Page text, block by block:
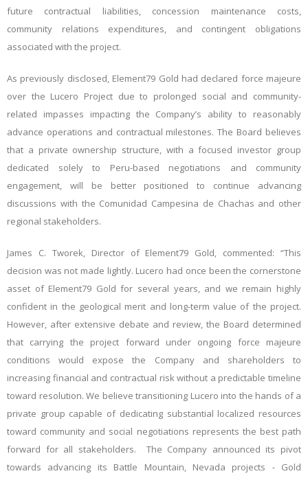
future contractual liabilities, concession maintenance costs,
community relations expenditures, and contingent obligations
associated with the project.
As previously disclosed, Element79 Gold had declared force majeure
over the Lucero Project due to prolonged social and community-
related impasses impacting the Company’s ability to reasonably
advance operations and contractual milestones. The Board believes
that a private ownership structure, with a focused investor group
dedicated solely to Peru-based negotiations and community
engagement, will be better positioned to continue advancing
discussions with the Comunidad Campesina de Chachas and other
regional stakeholders.
James C. Tworek, Director of Element79 Gold, commented: “This
decision was not made lightly. Lucero had once been the cornerstone
asset of Element79 Gold for several years, and we remain highly
confident in the geological merit and long-term value of the project.
However, after extensive debate and review, the Board determined
that carrying the project forward under ongoing force majeure
conditions would expose the Company and shareholders to
increasing financial and contractual risk without a predictable timeline
toward resolution. We believe transitioning Lucero into the hands of a
private group capable of dedicating substantial localized resources
toward community and social negotiations represents the best path
forward for all stakeholders. The Company announced its pivot
towards advancing its Battle Mountain, Nevada projects - Gold